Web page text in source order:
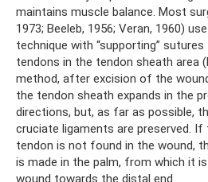
maintains muscle balance. Most
1973; Beeleb, 1956; Veran, 1960)
technique with “supporting”
tendons in the tendon sheath area
method, after excision of the
the tendon sheath expands in the
directions, but, as far as possible,
cruciate ligaments are preserved.
tendon is not found in the wound,
is made in the palm, from which it
wound towards the distal end.